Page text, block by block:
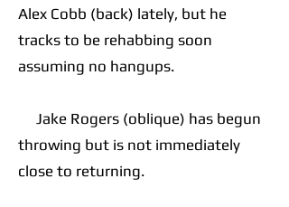
Alex Cobb (back) lately, but he
tracks to be rehabbing soon
assuming no hangups.
Jake Rogers (oblique) has begun
throwing but is not immediately
close to returning.